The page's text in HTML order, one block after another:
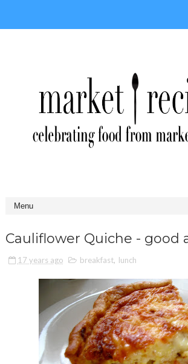
Cauliflower Quiche - good
17 years ago breakfast, lunch